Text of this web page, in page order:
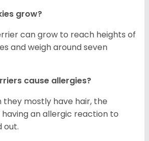
grow?
can grow to reach heights of
and weigh around seven
cause allergies?
they mostly have hair, the
having an allergic reaction to
out.